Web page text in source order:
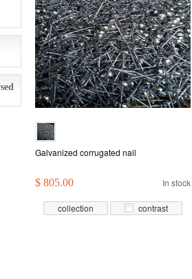
Galvanized corrugated nail
$ 805.00 In stock
collection contrast